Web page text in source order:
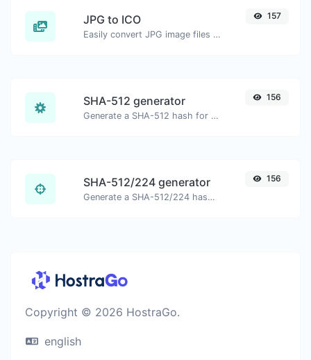
JPG to ICO
Easily convert JPG image files to ICO.
157
SHA-512 generator
Generate a SHA-512 hash for any string input.
156
SHA-512/224 generator
Generate a SHA-512/224 hash for any string input.
156
Copyright © 2026 HostraGo.
english